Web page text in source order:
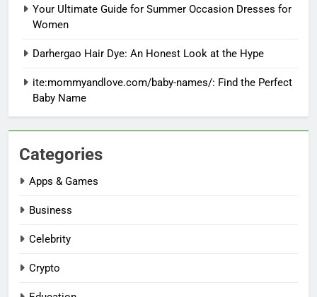
Your Ultimate Guide for Summer Occasion Dresses for
Women
Darhergao Hair Dye: An Honest Look at the Hype
ite:mommyandlove.com/baby-names/: Find the Perfect
Baby Name
Categories
Apps & Games
Business
Celebrity
Crypto